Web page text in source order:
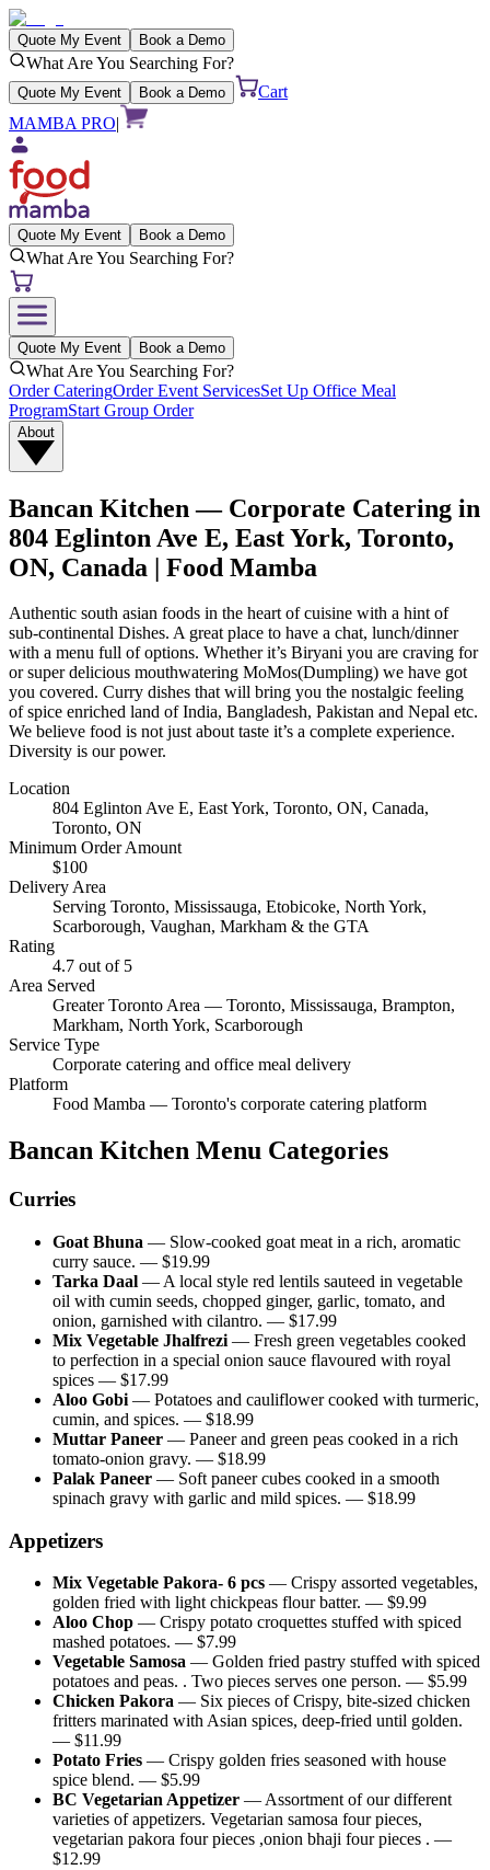
Quote My Event Book a Demo
What Are You Searching For?
Quote My Event Book a Demo
Cart
MAMBA PRO|
Quote My Event Book a Demo
What Are You Searching For?
Quote My Event Book a Demo
What Are You Searching For?
Order CateringOrder Event ServicesSet Up Office Meal
ProgramStart Group Order
About
Bancan Kitchen — Corporate Catering in
804 Eglinton Ave E, East York, Toronto,
ON, Canada | Food Mamba
Authentic south asian foods in the heart of cuisine with a hint of
sub-continental Dishes. A great place to have a chat, lunch/dinner
with a menu full of options. Whether it’s Biryani you are craving for
or super delicious mouthwatering MoMos(Dumpling) we have got
you covered. Curry dishes that will bring you the nostalgic feeling
of spice enriched land of India, Bangladesh, Pakistan and Nepal etc.
We believe food is not just about taste it’s a complete experience.
Diversity is our power.
Location
804 Eglinton Ave E, East York, Toronto, ON, Canada,
Toronto, ON
Minimum Order Amount
$100
Delivery Area
Serving Toronto, Mississauga, Etobicoke, North York,
Scarborough, Vaughan, Markham & the GTA
Rating
4.7 out of 5
Area Served
Greater Toronto Area — Toronto, Mississauga, Brampton,
Markham, North York, Scarborough
Service Type
Corporate catering and office meal delivery
Platform
Food Mamba — Toronto's corporate catering platform
Bancan Kitchen Menu Categories
Curries
Goat Bhuna — Slow-cooked goat meat in a rich, aromatic
curry sauce. — $19.99
Tarka Daal — A local style red lentils sauteed in vegetable
oil with cumin seeds, chopped ginger, garlic, tomato, and
onion, garnished with cilantro. — $17.99
Mix Vegetable Jhalfrezi — Fresh green vegetables cooked
to perfection in a special onion sauce flavoured with royal
spices — $17.99
Aloo Gobi — Potatoes and cauliflower cooked with turmeric,
cumin, and spices. — $18.99
Muttar Paneer — Paneer and green peas cooked in a rich
tomato-onion gravy. — $18.99
Palak Paneer — Soft paneer cubes cooked in a smooth
spinach gravy with garlic and mild spices. — $18.99
Appetizers
Mix Vegetable Pakora- 6 pcs — Crispy assorted vegetables,
golden fried with light chickpeas flour batter. — $9.99
Aloo Chop — Crispy potato croquettes stuffed with spiced
mashed potatoes. — $7.99
Vegetable Samosa — Golden fried pastry stuffed with spiced
potatoes and peas. . Two pieces serves one person. — $5.99
Chicken Pakora — Six pieces of Crispy, bite-sized chicken
fritters marinated with Asian spices, deep-fried until golden.
— $11.99
Potato Fries — Crispy golden fries seasoned with house
spice blend. — $5.99
BC Vegetarian Appetizer —Assortment of our different
varieties of appetizers. Vegetarian samosa four pieces,
vegetarian pakora four pieces ,onion bhaji four pieces . —
$12.99